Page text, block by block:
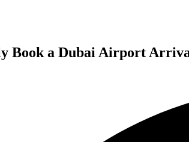
Book a Dubai Airport